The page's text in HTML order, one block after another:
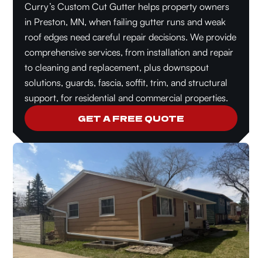
Curry’s Custom Cut Gutter helps property owners
in Preston, MN, when failing gutter runs and weak
roof edges need careful repair decisions. We provide
comprehensive services, from installation and repair
to cleaning and replacement, plus downspout
solutions, guards, fascia, soffit, trim, and structural
support, for residential and commercial properties.
GET A FREE QUOTE